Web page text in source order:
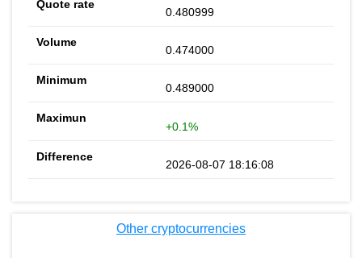
0.480999
0.474000
0.489000
+0.1%
2026-08-07 18:16:08
Other cryptocurrencies